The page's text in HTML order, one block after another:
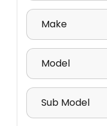
Select Make
Select Model
Select Sub Model